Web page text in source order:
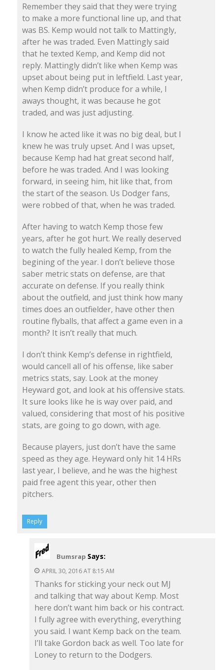
Remember they said that they were trying
to make a more functional line up, and that
was BS. Kemp would not talk to Mattingly,
after he was traded. Even Mattingly said
that he texted Kemp, and Kemp did not
reply. Mattingly didn’t like when Kemp was
upset about being put in leftfield. Last year,
when Kemp didn’t produce for a while, I
aways thought, it was because he got
traded, and was just adjusting.
I know he acted like it was no big deal, but I
knew he was truly upset. And I was upset,
because Kemp had hat great second half,
before he was traded. And I was looking
forward, in seeing him, hit like that, from
the start of the season. Us Dodger fans,
were robbed of that, when he was traded.
After having to watch Kemp those few
years, after he got hurt. We really deserved
to watch the fully healed Kemp, from the
begining of the year. I don’t believe those
saber metric stats on defense, are that
accurate on defense. If you really think
about the outfield, and just think how many
times does an outfielder, have other then
routine flyballs, that affect a game even in a
month? It isn’t really that much.
I don’t think Kemp’s defense in rightfield,
would cancell all of his offense, like saber
metrics stats, say. Look at the money
Heyward got, and look at his offensive stats.
It sure looks like he is way over paid, and
valued, considering that most of his positive
stats, are going to go down, with age.
Because players, just don’t have the same
speed as they age. Heyward only hit 14 HRs
last year, I believe, and he was the highest
paid free agent this year, other then
pitchers.
Reply
Bumsrap Says:
APRIL 30, 2016 AT 8:15 AM
Thanks for sticking your neck out MJ
and talking that way about Kemp. Most
here don’t want him back or his contract.
I fully agree with everything, everything
you said. I want Kemp back on the team.
I’ll take Gordon back as well. Too late for
Loney to return to the Dodgers.